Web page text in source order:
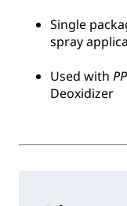
Single
spray
Used with
Deoxidizer